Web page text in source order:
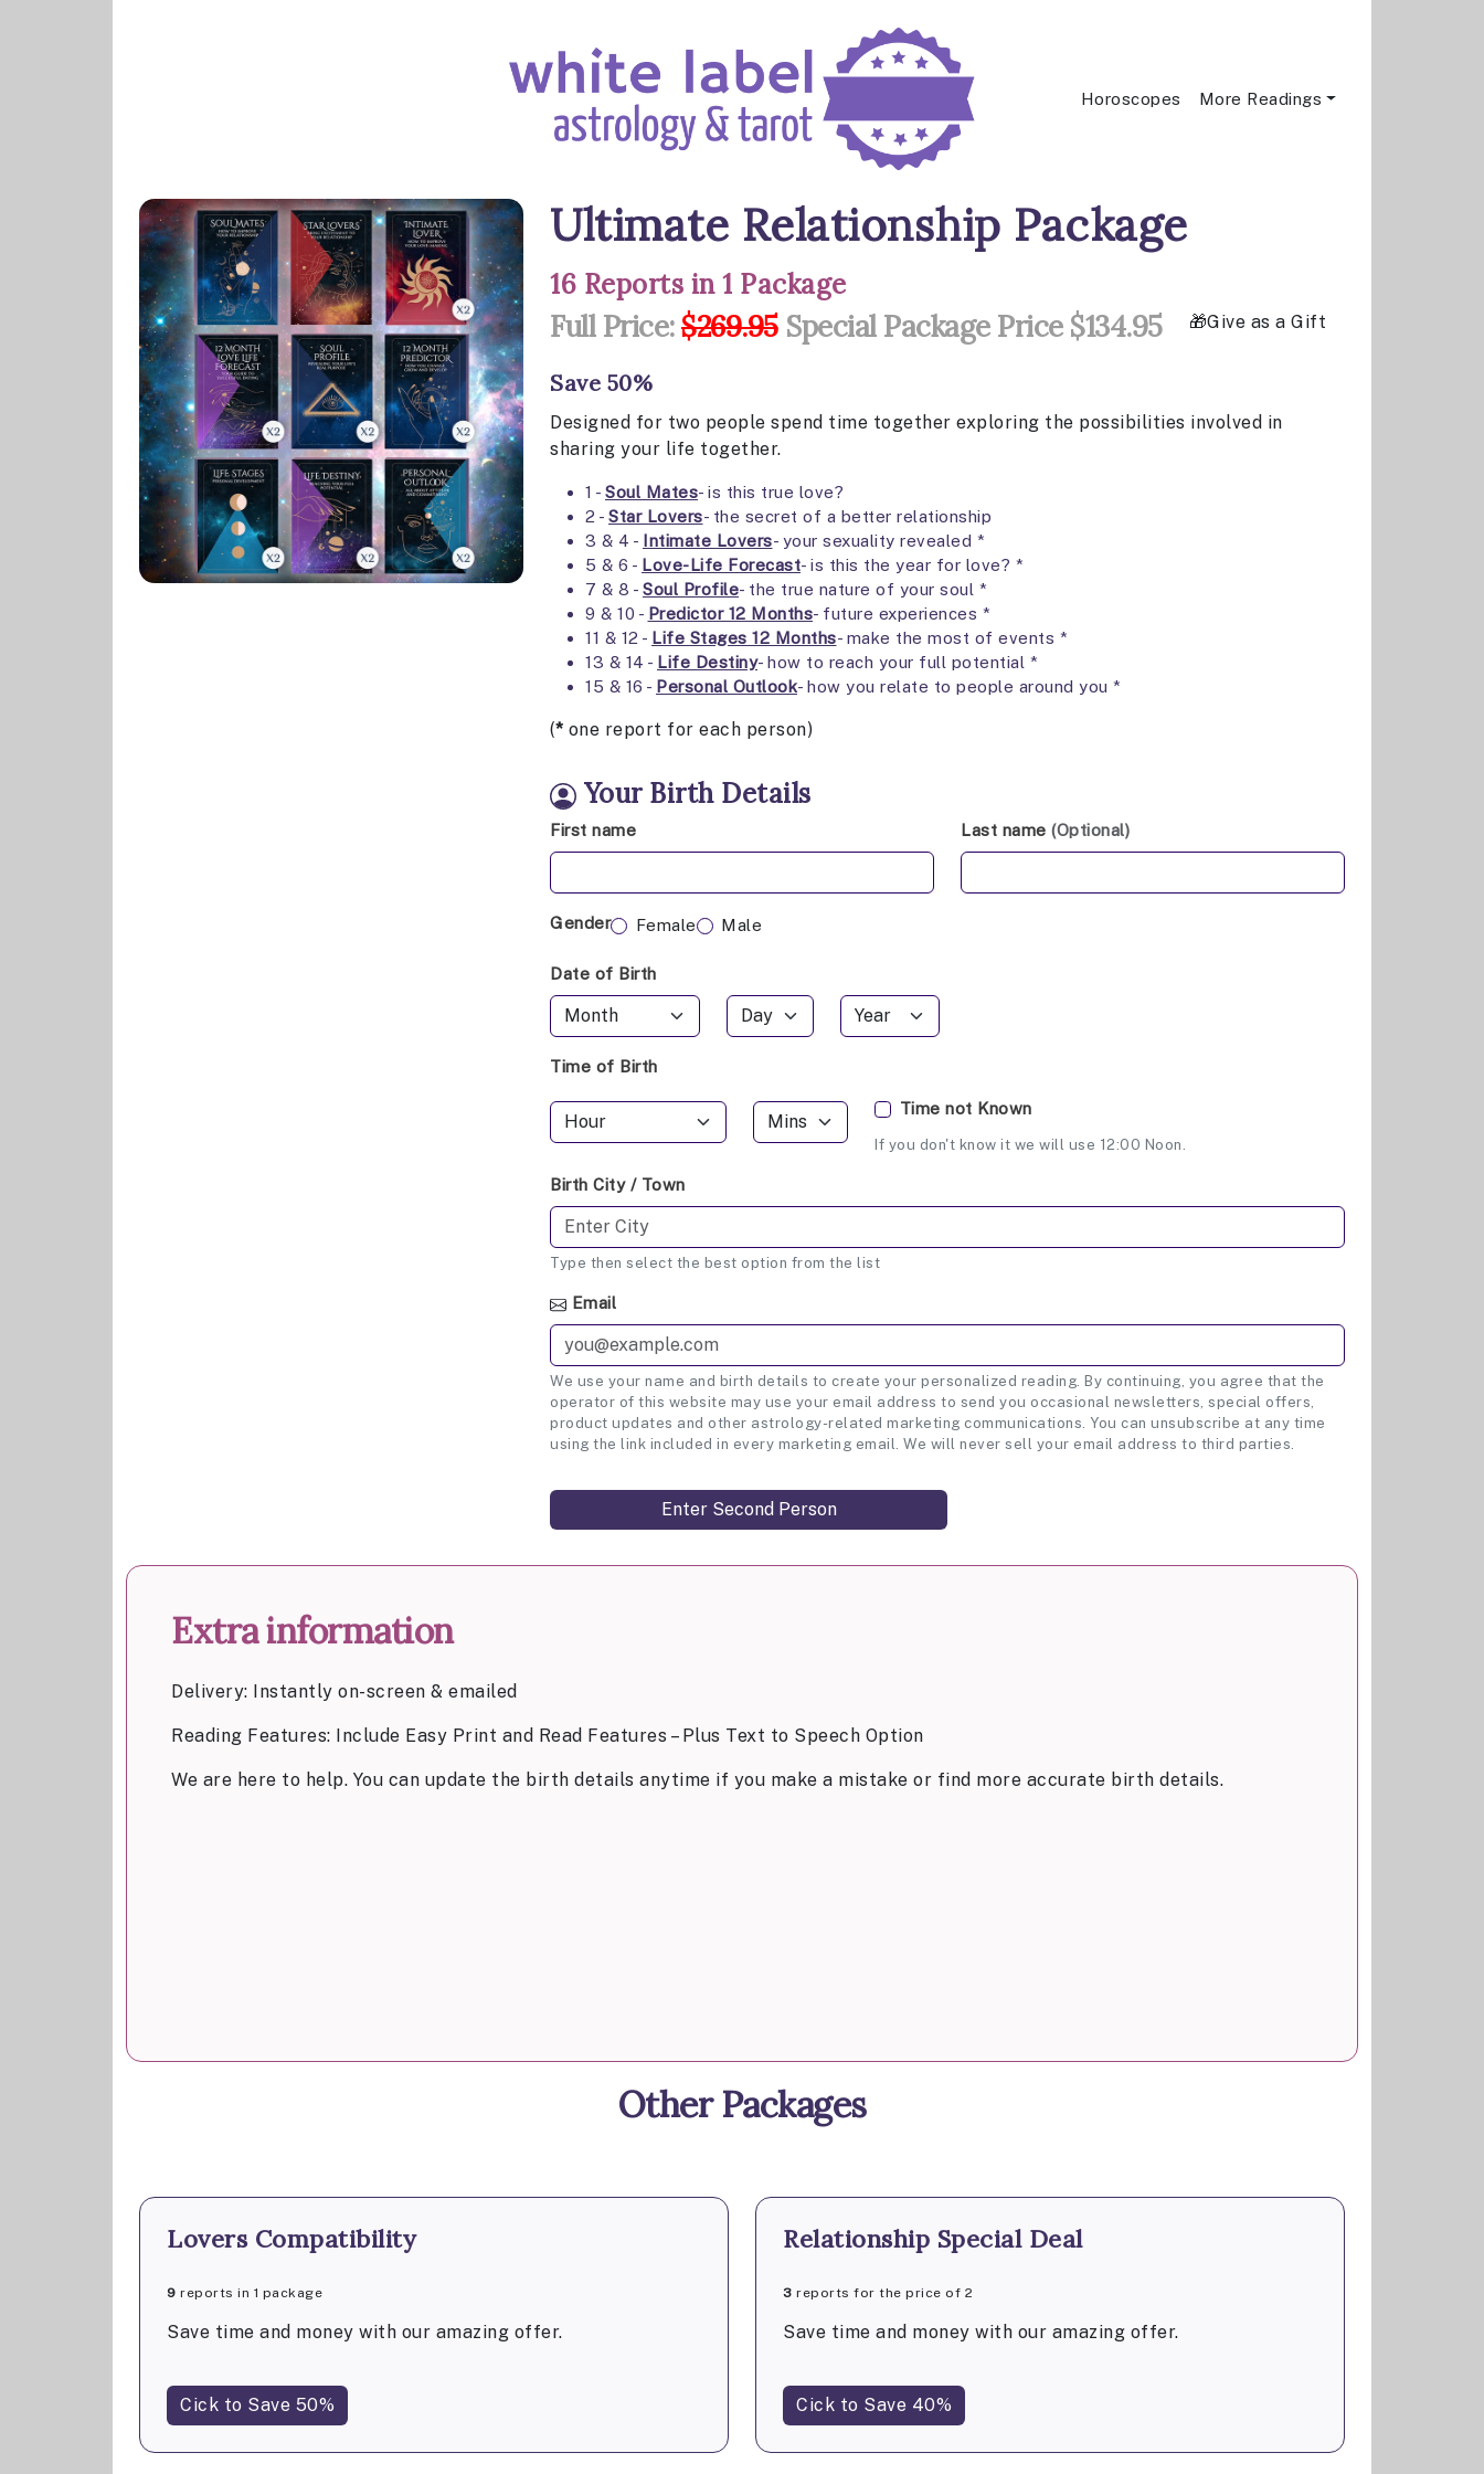
Horoscopes More Readings
Ultimate Relationship Package
16 Reports in 1 Package
Full Price:$269.95Special Package Price $134.95 Give as a Gift
Save 50%
Designed for two people spend time together exploring the possibilities involved in
sharing your life together.
1 - Soul Mates- is this true love?
2 - Star Lovers- the secret of a better relationship
3 & 4 - Intimate Lovers- your sexuality revealed *
5 & 6 - Love-Life Forecast- is this the year for love? *
7 & 8 - Soul Profile- the true nature of your soul *
9 & 10 - Predictor 12 Months- future experiences *
11 & 12 - Life Stages 12 Months- make the most of events *
13 & 14 - Life Destiny- how to reach your full potential *
15 & 16 - Personal Outlook- how you relate to people around you *
(* one report for each person)
Your Birth Details
First name Last name (Optional)
Gender Female Male
Date of Birth
Time of Birth
Time not Known
If you don't know it we will use 12:00 Noon.
Birth City / Town
Type then select the best option from the list
Email
We use your name and birth details to create your personalized reading. By continuing, you agree that the
operator of this website may use your email address to send you occasional newsletters, special offers,
product updates and other astrology-related marketing communications. You can unsubscribe at any time
using the link included in every marketing email. We will never sell your email address to third parties.
Extra information
Delivery: Instantly on-screen & emailed
Reading Features: Include Easy Print and Read Features – Plus Text to Speech Option
We are here to help. You can update the birth details anytime if you make a mistake or find more accurate birth details.
Other Packages
Lovers Compatibility
9 reports in 1 package
Save time and money with our amazing offer.
Cick to Save 50%
Relationship Special Deal
3 reports for the price of 2
Save time and money with our amazing offer.
Cick to Save 40%